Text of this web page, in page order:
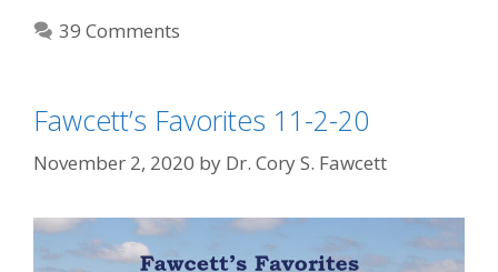
39 Comments
Fawcett’s Favorites 11-2-20
November 2, 2020 by Dr. Cory S. Fawcett